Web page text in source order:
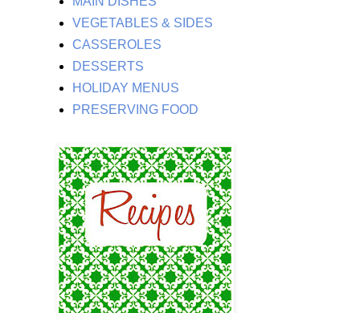
VEGETABLES & SIDES
CASSEROLES
DESSERTS
HOLIDAY MENUS
PRESERVING FOOD